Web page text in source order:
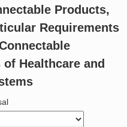
Products,
Requirements
Healthcare and